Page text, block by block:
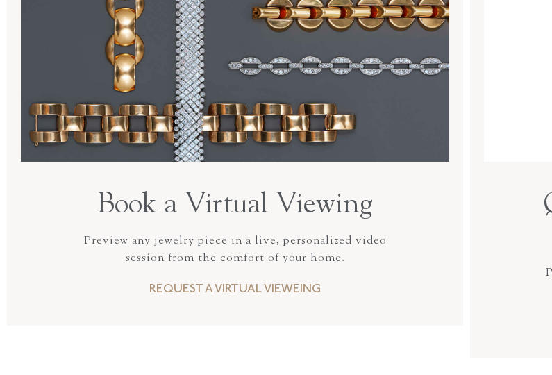
Book a Virtual Viewing
Preview any jewelry piece in a live, personalized video
session from the comfort of your home.
REQUEST A VIRTUAL VIEWEING